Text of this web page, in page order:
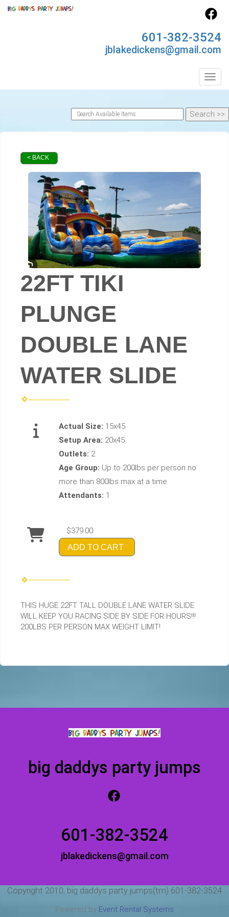
601-382-3524
jblakedickens@gmail.com
< BACK
22FT TIKI
PLUNGE
DOUBLE LANE
WATER SLIDE
Actual Size: 15x45
Setup Area: 20x45
Outlets: 2
Age Group: Up to 200lbs per person no
more than 800lbs max at a time
Attendants: 1
$379.00
ADD TO CART
THIS HUGE 22FT TALL DOUBLE LANE WATER SLIDE
WILL KEEP YOU RACING SIDE BY SIDE FOR HOURS!!!
200LBS PER PERSON MAX WEIGHT LIMIT!
big daddys party jumps
601-382-3524
jblakedickens@gmail.com
Copyright 2010, big daddys party jumps(tm) 601-382-3524
Powered by Event Rental Systems